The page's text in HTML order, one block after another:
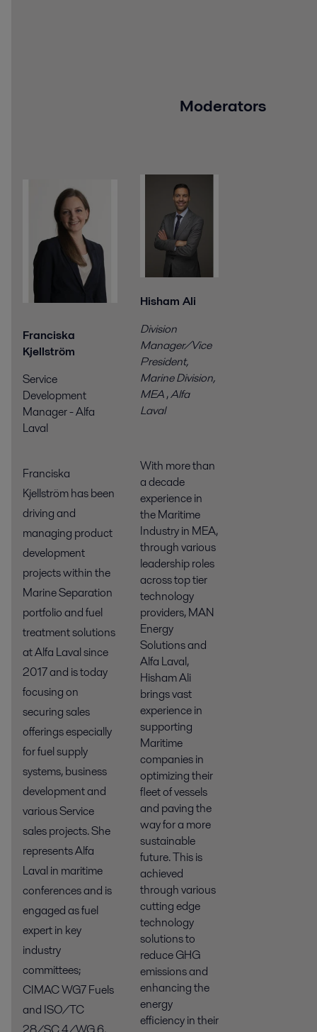
Moderators
Franciska
Kjellström
Service
Development
Manager - Alfa
Laval
Franciska
Kjellström has been
driving and
managing product
development
projects within the
Marine Separation
portfolio and fuel
treatment solutions
at Alfa Laval since
2017 and is today
focusing on
securing sales
offerings especially
for fuel supply
systems, business
development and
various Service
sales projects. She
represents Alfa
Laval in maritime
conferences and is
engaged as fuel
expert in key
industry
committees;
CIMAC WG7 Fuels
and ISO/TC
Hisham Ali
Division
Manager/Vice
President,
Marine Division,
MEA,Alfa
Laval
With more than
a decade
experience in
the Maritime
Industry in MEA,
through various
leadership roles
across top tier
technology
providers, MAN
Energy
Solutions and
Alfa Laval,
Hisham Ali
brings vast
experience in
supporting
Maritime
companies in
optimizing their
fleet of vessels
and paving the
way for a more
sustainable
future. This is
achieved
through various
cutting edge
technology
solutions to
reduce GHG
emissions and
enhancing the
energy
efficiency in their